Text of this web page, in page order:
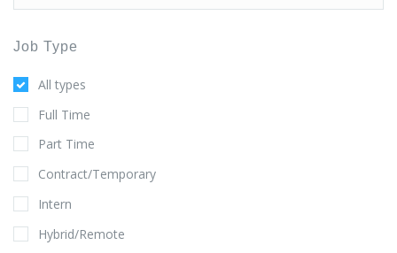
Job Type
All types
Full Time
Part Time
Contract/Temporary
Intern
Hybrid/Remote